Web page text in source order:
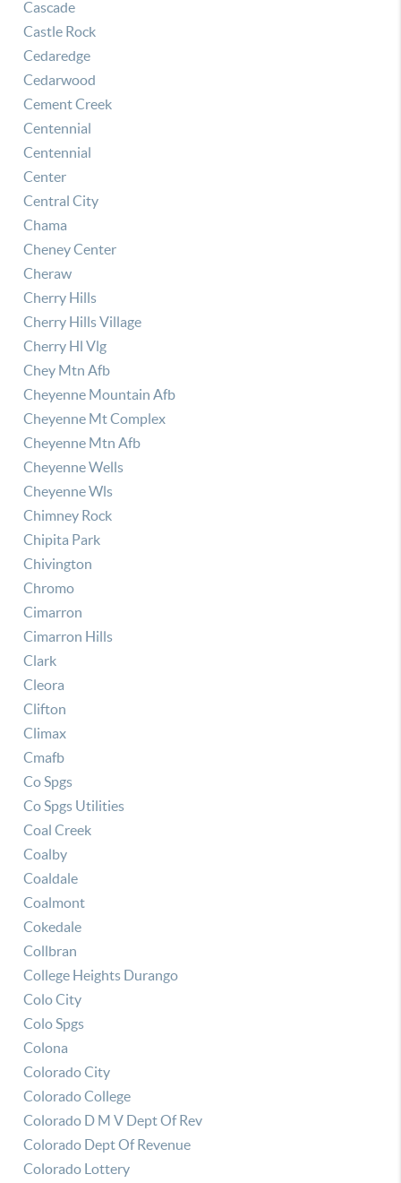
Cascade
Castle Rock
Cedaredge
Cedarwood
Cement Creek
Centennial
Centennial
Center
Central City
Chama
Cheney Center
Cheraw
Cherry Hills
Cherry Hills Village
Cherry Hl Vlg
Chey Mtn Afb
Cheyenne Mountain Afb
Cheyenne Mt Complex
Cheyenne Mtn Afb
Cheyenne Wells
Cheyenne Wls
Chimney Rock
Chipita Park
Chivington
Chromo
Cimarron
Cimarron Hills
Clark
Cleora
Clifton
Climax
Cmafb
Co Spgs
Co Spgs Utilities
Coal Creek
Coalby
Coaldale
Coalmont
Cokedale
Collbran
College Heights Durango
Colo City
Colo Spgs
Colona
Colorado City
Colorado College
Colorado D M V Dept Of Rev
Colorado Dept Of Revenue
Colorado Lottery